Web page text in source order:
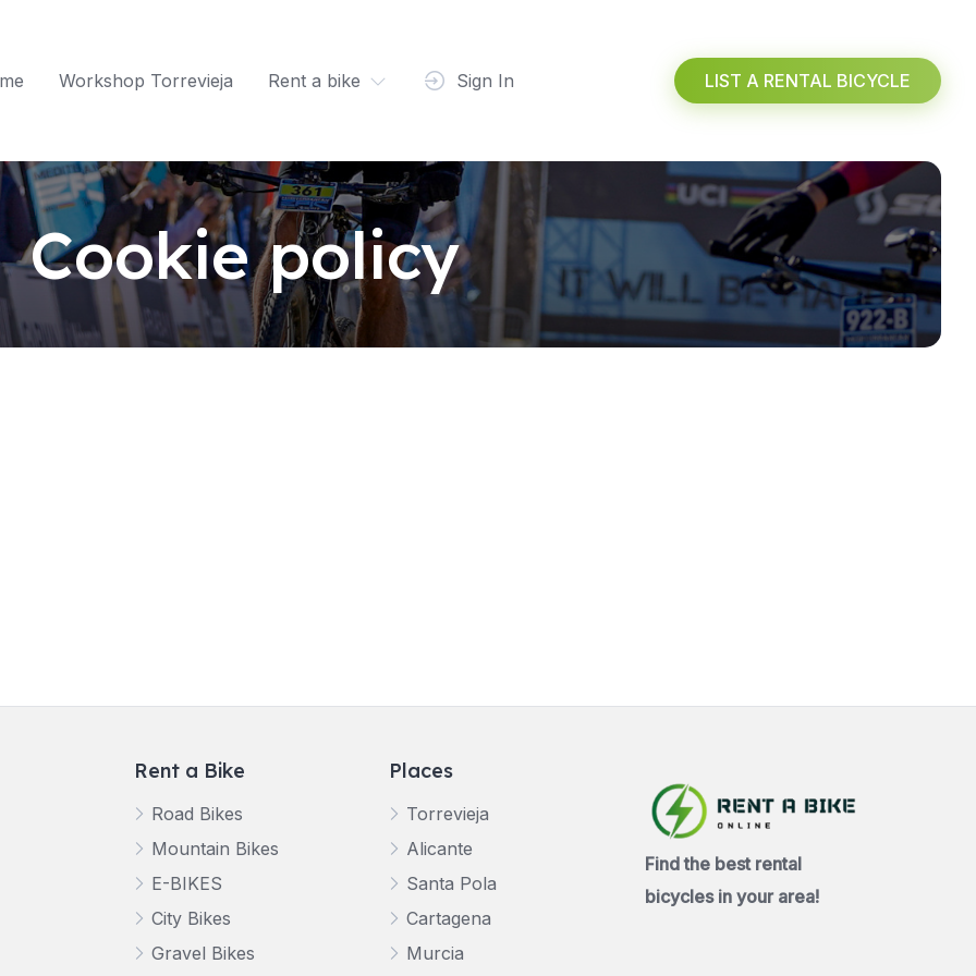
Workshop Torrevieja Rent a bike Sign In LIST A RENTAL BICYCLE
Cookie policy
Rent a Bike
Road Bikes
Mountain Bikes
E-BIKES
City Bikes
Gravel Bikes
Places
Torrevieja
Alicante
Santa Pola
Cartagena
Murcia
Find the best rental
bicycles in your area!